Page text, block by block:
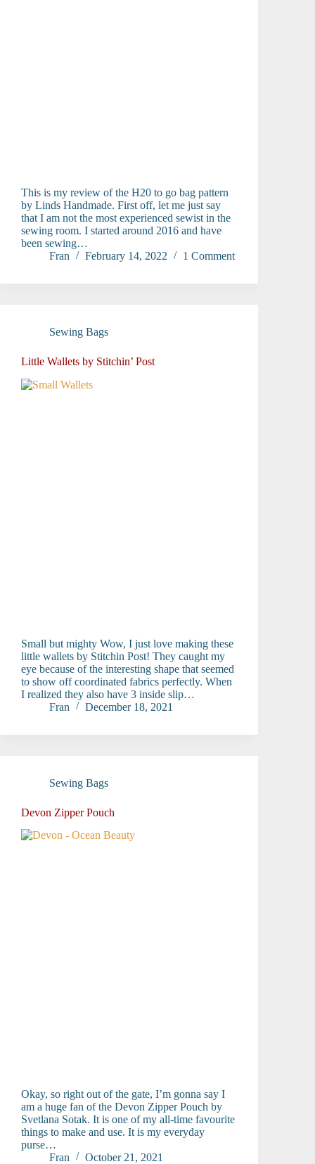
This is my review of the H20 to go bag pattern
by Linds Handmade. First off, let me just say
that I am not the most experienced sewist in the
sewing room. I started around 2016 and have
been sewing…
Fran
February 14, 2022 1 Comment
Sewing Bags
Little Wallets by Stitchin’ Post
Small but mighty Wow, I just love making these
little wallets by Stitchin Post! They caught my
eye because of the interesting shape that seemed
to show off coordinated fabrics perfectly. When
I realized they also have 3 inside slip…
Fran
December 18, 2021
Sewing Bags
Devon Zipper Pouch
Okay, so right out of the gate, I’m gonna say I
am a huge fan of the Devon Zipper Pouch by
Svetlana Sotak. It is one of my all-time favourite
things to make and use. It is my everyday
purse…
Fran
October 21, 2021